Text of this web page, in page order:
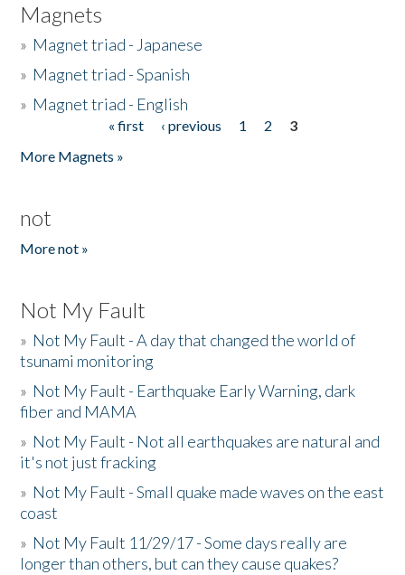
Magnets
» Magnet triad - Japanese
» Magnet triad - Spanish
» Magnet triad - English
« first ‹ previous 1 2
3
More Magnets »
not
More not »
Not My Fault
» Not My Fault - A day that changed the world of
tsunami monitoring
» Not My Fault - Earthquake Early Warning, dark
fiber and MAMA
» Not My Fault - Not all earthquakes are natural and
it's not just fracking
» Not My Fault - Small quake made waves on the east
coast
» Not My Fault 11/29/17 - Some days really are
longer than others, but can they cause quakes?